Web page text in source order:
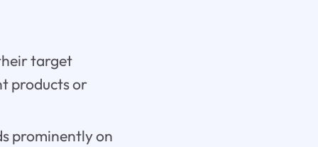
target
products or
prominently on